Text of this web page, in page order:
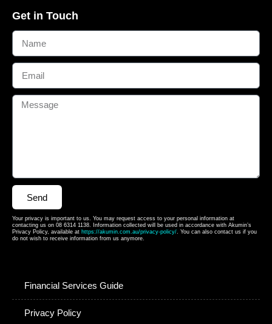
Get in Touch
Send
Your privacy is important to us. You may request access to your personal information at
contacting us on 08 6314 1138. Information collected will be used in accordance with Akumin’s
Privacy Policy, available at https://akumin.com.au/privacy-policy/. You can also contact us if you
do not wish to receive information from us anymore.
Financial Services Guide
Privacy Policy